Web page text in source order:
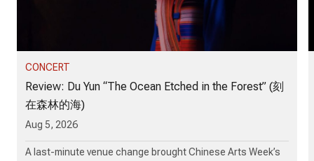
CONCERT
Review: Du Yun “The Ocean Etched in the Forest” (刻
在森林的海)
Aug 5, 2026
A last-minute venue change brought Chinese Arts Week’s